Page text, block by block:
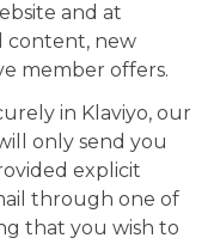
and at
content, new
member offers.
in Klaviyo, our
only send you
explicit
through one of
that you wish to